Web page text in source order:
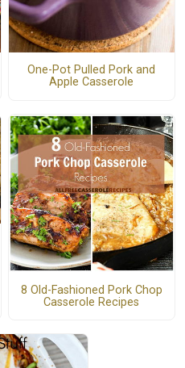
One-Pot Pulled Pork and
Apple Casserole
8 Old-Fashioned Pork Chop
Casserole Recipes